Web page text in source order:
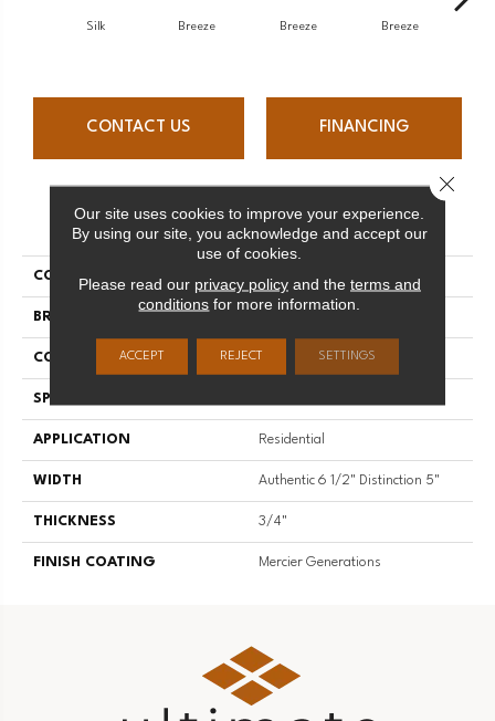
Silk Breeze Breeze Breeze
CONTACT US FINANCING
PRODUCT ATTRIBUTES
COLLECTION Atmosphere Collection
BRAND
CONSTRUCTION Engineered
SPECIES
APPLICATION Residential
WIDTH Authentic 6 1/2" Distinction 5"
THICKNESS 3/4"
FINISH COATING Mercier Generations
Our site uses cookies to improve your experience.
By using our site, you acknowledge and accept our
use of cookies.
Please read our privacy policyand the terms and
conditions for more information.
ACCEPT REJECT SETTINGS
Close